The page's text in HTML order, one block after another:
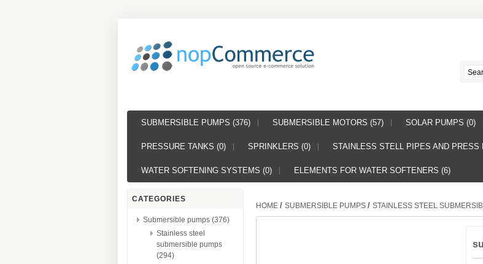
SUBMERSIBLE PUMPS (376) SUBMERSIBLE MOTORS (57) SOLAR PUMPS (0)
PRESSURE TANKS (0) SPRINKLERS (0) STAINLESS STELL PIPES AND PRESS
WATER SOFTENING SYSTEMS (0) ELEMENTS FOR WATER SOFTENERS (6)
CATEGORIES
Submersible pumps (376)
Stainless steel
submersible pumps
(294)
HOME / SUBMERSIBLE PUMPS / STAINLESS STEEL